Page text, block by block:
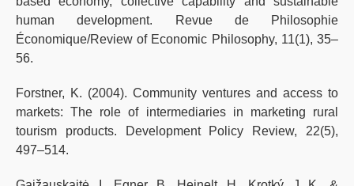
human development. Revue de Philosophie
Économique/Review of Economic Philosophy, 11(1), 35–
56.
Forstner, K. (2004). Community ventures and access to
markets: The role of intermediaries in marketing rural
tourism products. Development Policy Review, 22(5),
497–514.